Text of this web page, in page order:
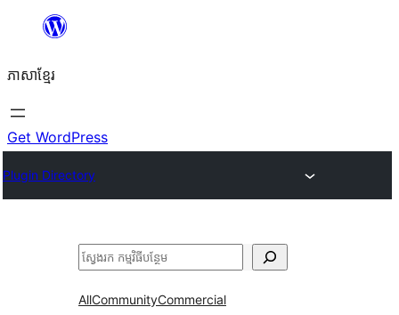
content
ភាសា​ខ្មែរ
Get WordPress
Plugin Directory
ស្វែងរក
AllCommunityCommercial